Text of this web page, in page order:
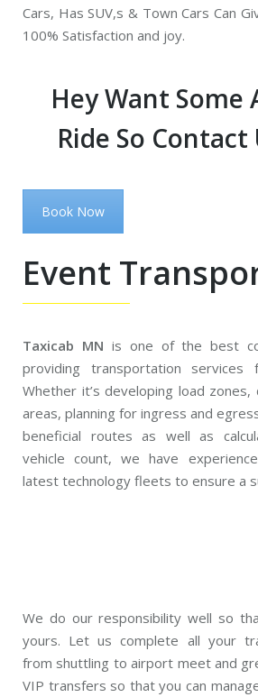
Cars, Has SUV,s & Town Cars Can
100% Satisfaction and joy.
Hey Want Some
Ride So Contact
Book Now
Event
Taxicab MN is one of the best
providing transportation services
Whether it’s developing load
areas, planning for ingress and
beneficial routes as well as
vehicle count, we have
latest technology fleets to ensure a
We do our responsibility well so
yours. Let us complete all your
from shuttling to airport meet and
VIP transfers so that you can